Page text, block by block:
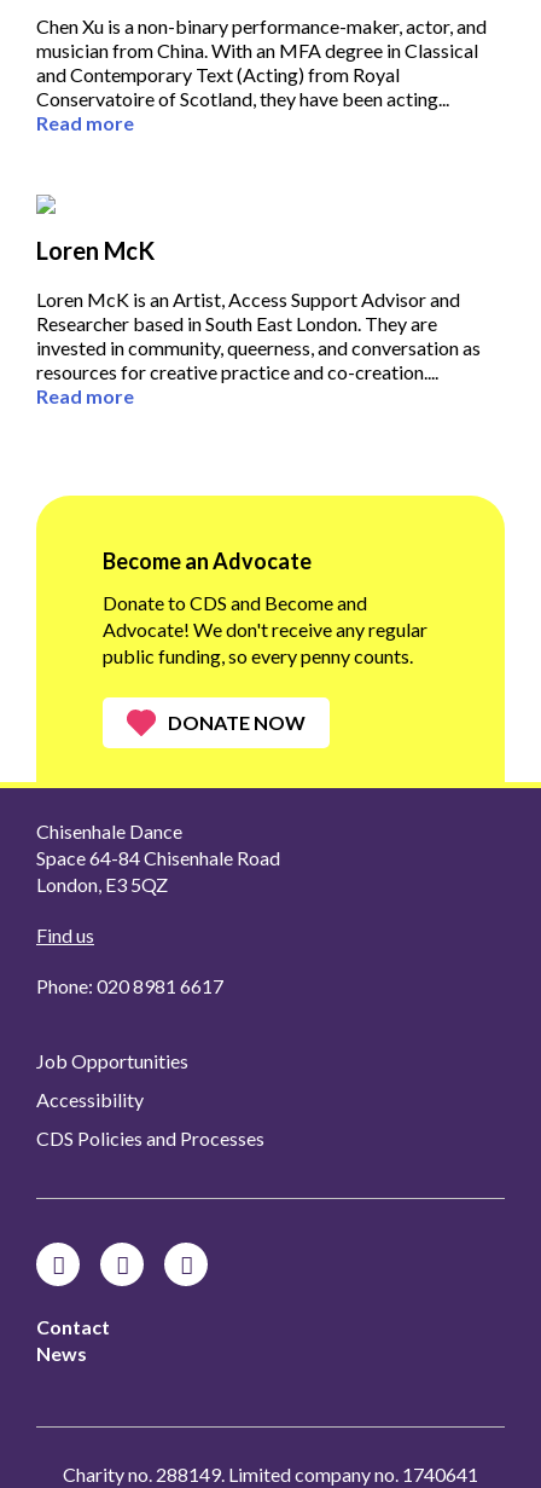
Chen Xu is a non-binary performance-maker, actor, and
musician from China. With an MFA degree in Classical
and Contemporary Text (Acting) from Royal
Conservatoire of Scotland, they have been acting...
Read more
Loren McK
Loren McK is an Artist, Access Support Advisor and
Researcher based in South East London. They are
invested in community, queerness, and conversation as
resources for creative practice and co-creation....
Read more
Become an Advocate
Donate to CDS and Become and
Advocate! We don't receive any regular
public funding, so every penny counts.
DONATE NOW
Chisenhale Dance
Space 64-84 Chisenhale Road
London, E3 5QZ
Find us
Phone: 020 8981 6617
Job Opportunities
Accessibility
CDS Policies and Processes
Contact
News
Charity no. 288149. Limited company no. 1740641